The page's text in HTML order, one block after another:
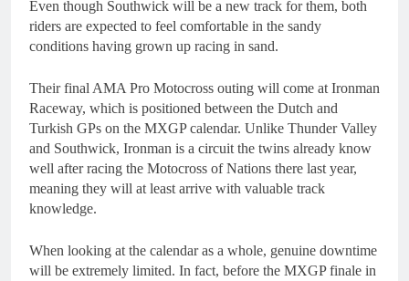
Even though Southwick will be a new track for them, both
riders are expected to feel comfortable in the sandy
conditions having grown up racing in sand.
Their final AMA Pro Motocross outing will come at Ironman
Raceway, which is positioned between the Dutch and
Turkish GPs on the MXGP calendar. Unlike Thunder Valley
and Southwick, Ironman is a circuit the twins already know
well after racing the Motocross of Nations there last year,
meaning they will at least arrive with valuable track
knowledge.
When looking at the calendar as a whole, genuine downtime
will be extremely limited. In fact, before the MXGP finale in